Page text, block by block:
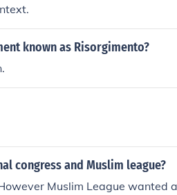
known as Risorgimento?
congress and Muslim league?
Muslim League wanted